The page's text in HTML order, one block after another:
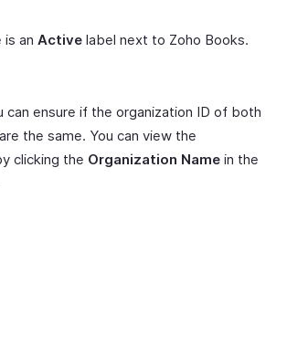
an Active label next to Zoho Books.
can ensure if the organization ID of both
the same. You can view the
clicking the Organization Name in the